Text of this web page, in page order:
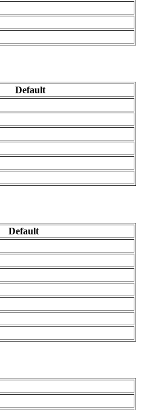
Default
Default